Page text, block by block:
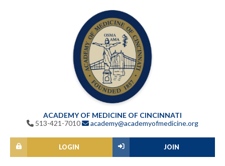
ACADEMY OF MEDICINE OF CINCINNATI
513-421-7010
academy@academyofmedicine.org
JOIN
LOGIN